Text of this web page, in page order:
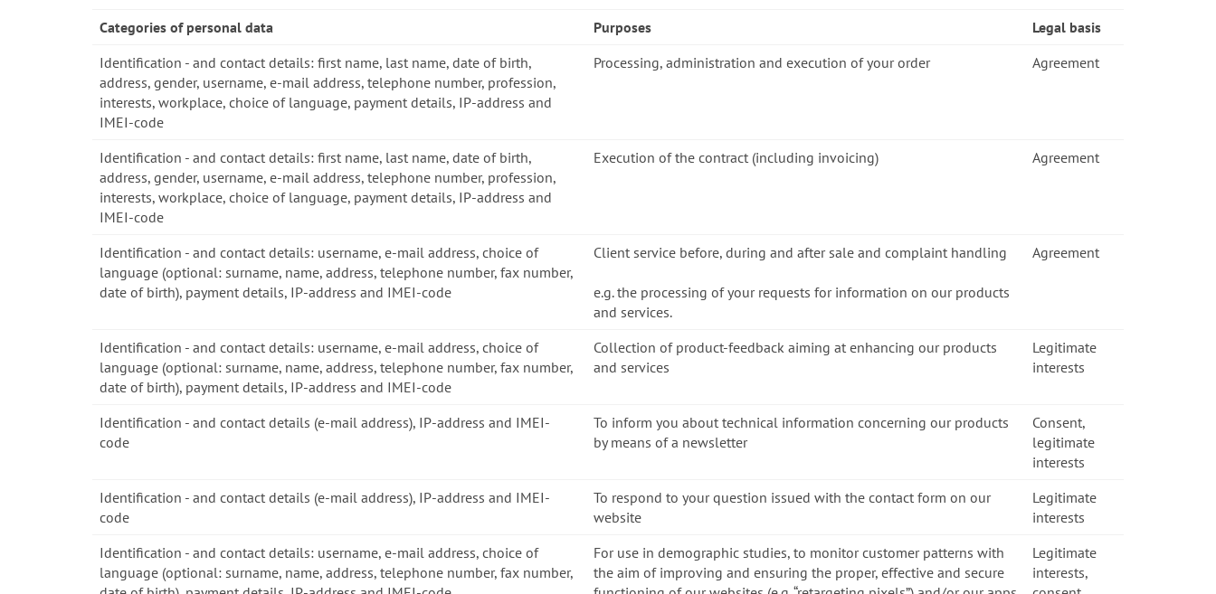
Categories of personal data Purposes
Legal basis
Identification - and contact details: first name, last name, date of birth,
address, gender, username, e-mail address, telephone number, profession,
interests, workplace, choice of language, payment details, IP-address and
IMEI-code
Processing, administration and execution of your order Agreement
Identification - and contact details: first name, last name, date of birth,
address, gender, username, e-mail address, telephone number, profession,
interests, workplace, choice of language, payment details, IP-address and
IMEI-code
Execution of the contract (including invoicing) Agreement
Identification - and contact details: username, e-mail address, choice of
language (optional: surname, name, address, telephone number, fax number,
date of birth), payment details, IP-address and IMEI-code
Client service before, during and after sale and complaint handling
e.g. the processing of your requests for information on our products
and services.
Agreement
Identification - and contact details: username, e-mail address, choice of
language (optional: surname, name, address, telephone number, fax number,
date of birth), payment details, IP-address and IMEI-code
Collection of product-feedback aiming at enhancing our products
and services
Legitimate
interests
Identification - and contact details (e-mail address), IP-address and IMEI-
code
To inform you about technical information concerning our products
by means of a newsletter
Consent,
legitimate
interests
Identification - and contact details (e-mail address), IP-address and IMEI-
code
To respond to your question issued with the contact form on our
website
Legitimate
interests
Identification - and contact details: username, e-mail address, choice of
language (optional: surname, name, address, telephone number, fax number,
For use in demographic studies, to monitor customer patterns with
the aim of improving and ensuring the proper, effective and secure
Legitimate
interests,